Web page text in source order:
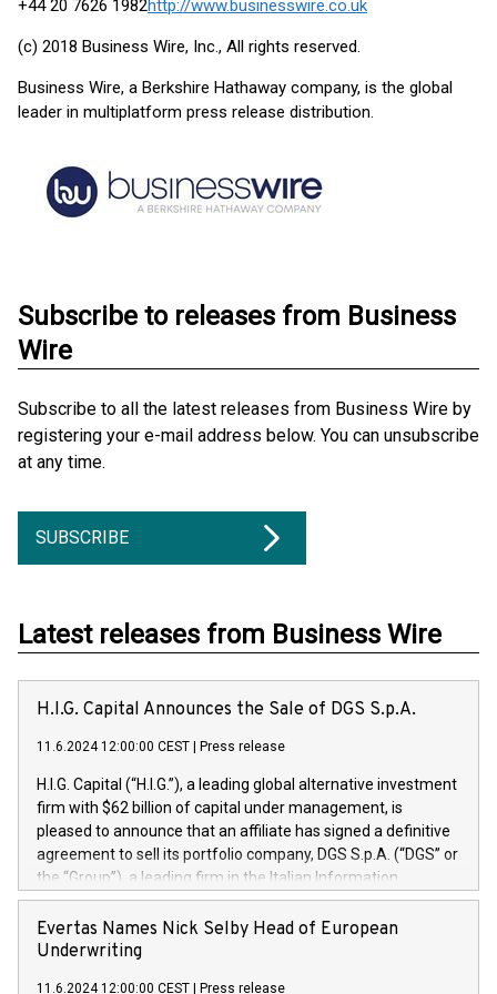
+44 20 7626 1982http://www.businesswire.co.uk
(c) 2018 Business Wire, Inc., All rights reserved.
Business Wire, a Berkshire Hathaway company, is the global
leader in multiplatform press release distribution.
Subscribe to releases from Business
Wire
Subscribe to all the latest releases from Business Wire by
registering your e-mail address below. You can unsubscribe
at any time.
SUBSCRIBE
Latest releases from Business Wire
H.I.G. Capital Announces the Sale of DGS S.p.A.
11.6.2024 12:00:00 CEST Press release
H.I.G. Capital (“H.I.G.”), a leading global alternative investment
firm with $62 billion of capital under management, is
pleased to announce that an affiliate has signed a definitive
agreement to sell its portfolio company, DGS S.p.A. (“DGS” or
the “Group”), a leading firm in the Italian Information
Technology market, to DGS Co-Founders and management
team in partnership with ICG, a global alternative asset
manager. Since its inception in 1997, DGShas supported
Evertas Names Nick Selby Head of European
Underwriting
11.6.2024 12:00:00 CEST Press release